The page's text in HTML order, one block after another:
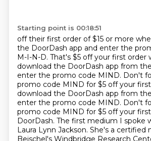
Starting point is 00:18:51
off their first order of $15 or more
the DoorDash app and enter the
M-I-N-D. That's $5 off your first order
download the DoorDash app from
enter the promo code MIND. Don't
promo code MIND for $5 off your
download the DoorDash app from
enter the promo code MIND. Don't
promo code MIND for $5 off your
DoorDash. The first medium I spoke
Laura Lynn Jackson. She's a certified
Beischel's Windbridge Research